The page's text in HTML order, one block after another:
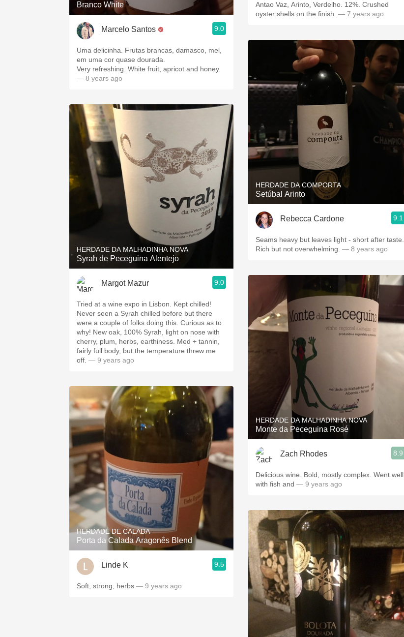
Branco White
Marcelo Santos 9.0
Uma delicinha. Frutas brancas, damasco, mel,
em uma cor quase dourada.
Very refreshing. White fruit, apricot and honey.
— 8 years ago
HERDADE DA MALHADINHA NOVA
Syrah de Peceguina Alentejo
Margot Mazur 9.0
Tried at a wine expo in Lisbon. Kept chilled!
Never seen a Syrah chilled before but there
were a couple of folks doing this. Curious as to
why! New oak, 100% Syrah, light on nose with
cherry, plum, herbs, earthiness. Med + tannin,
fairly full body, but the temperature threw me
off. — 9 years ago
HERDADE DE CALADA
Porta da Calada Aragonês Blend
Linde K 9.5
Soft, strong, herbs — 9 years ago
Antao Vaz, Arinto, Verdelho. 12%. Crushed
oyster shells on the finish. — 7 years ago
HERDADE DA COMPORTA
Setúbal Arinto
Rebecca Cardone 9.1
Seams heavy but leaves light - short after taste.
Rich but not overwhelming. — 8 years ago
HERDADE DA MALHADINHA NOVA
Monte da Peceguina Rosé
Zach Rhodes 8.9
Delicious wine. Bold, mostly complex. Went well
with fish and — 9 years ago